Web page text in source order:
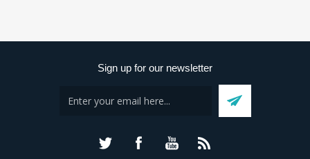
Sign up for our newsletter